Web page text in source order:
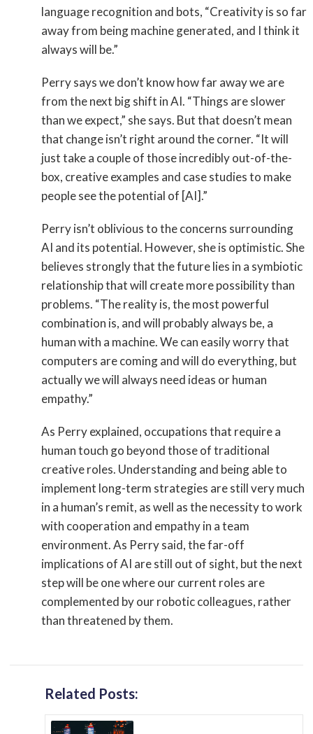
language recognition and bots, “Creativity is so far
away from being machine generated, and I think it
always will be.”
Perry says we don’t know how far away we are
from the next big shift in AI. “Things are slower
than we expect,” she says. But that doesn’t mean
that change isn’t right around the corner. “It will
just take a couple of those incredibly out-of-the-
box, creative examples and case studies to make
people see the potential of [AI].”
Perry isn’t oblivious to the concerns surrounding
AI and its potential. However, she is optimistic. She
believes strongly that the future lies in a symbiotic
relationship that will create more possibility than
problems. “The reality is, the most powerful
combination is, and will probably always be, a
human with a machine. We can easily worry that
computers are coming and will do everything, but
actually we will always need ideas or human
empathy.”
As Perry explained, occupations that require a
human touch go beyond those of traditional
creative roles. Understanding and being able to
implement long-term strategies are still very much
in a human’s remit, as well as the necessity to work
with cooperation and empathy in a team
environment. As Perry said, the far-off
implications of AI are still out of sight, but the next
step will be one where our current roles are
complemented by our robotic colleagues, rather
than threatened by them.
Related Posts: